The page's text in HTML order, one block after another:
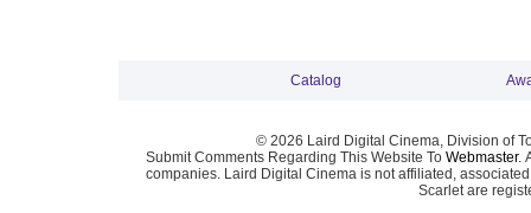
Catalog
© 2026 Laird Digital Cinema, Division of
Submit Comments Regarding This Website To Webmaster.
companies. Laird Digital Cinema is not affiliated,
Scarlet are